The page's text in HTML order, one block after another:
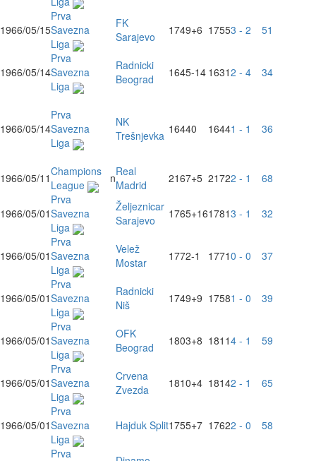
1966/05/15
Prva
Savezna
Liga
FK
Sarajevo
1749+6 17553 - 2 51
1966/05/14
Prva
Savezna
Liga
Radnicki
Beograd
1645-14 16312 - 4 34
1966/05/14
Prva
Savezna
Liga
NK
Trešnjevka 16440 16441 - 1 36
1966/05/11Champions
League
nReal
Madrid
2167+5 21722 - 1 68
1966/05/01
Prva
Savezna
Liga
Željeznicar
Sarajevo
1765+1617813 - 1 32
1966/05/01
Prva
Savezna
Liga
Velež
Mostar
1772-1 17710 - 0 37
1966/05/01
Prva
Savezna
Liga
Radnicki
Niš
1749+9 17581 - 0 39
1966/05/01
Prva
Savezna
Liga
OFK
Beograd
1803+8 18114 - 1 59
1966/05/01
Prva
Savezna
Liga
Crvena
Zvezda
1810+4 18142 - 1 65
1966/05/01
Prva
Savezna
Liga
Hajduk Split1755+7 17622 - 0 58
Prva